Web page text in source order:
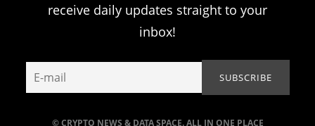
© CRYPTO NEWS & DATA SPACE. ALL IN ONE PLACE
receive daily updates straight to your
inbox!